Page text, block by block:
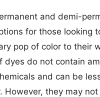
and demi-
for those looking
pop of color to their
dyes do not contain
and can be
However, they may